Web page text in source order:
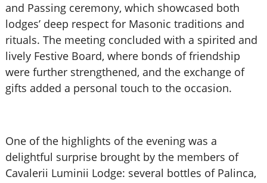
and Passing ceremony, which showcased both
lodges’ deep respect for Masonic traditions and
rituals. The meeting concluded with a spirited and
lively Festive Board, where bonds of friendship
were further strengthened, and the exchange of
gifts added a personal touch to the occasion.
One of the highlights of the evening was a
delightful surprise brought by the members of
Cavalerii Luminii Lodge: several bottles of Palinca,